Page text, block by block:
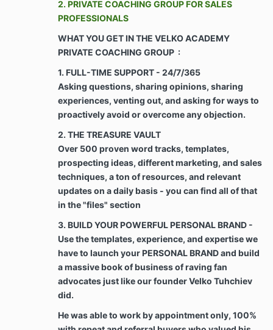
Payments. Client agrees to pay Company for
consultation and as may be more particularly
set forth or attached on Schedule Any late
DAY.
Chargeback & Refunds. Clients are not entitled
to a refund or chargeback for any There are
shared documents, access to files, training,
and proprietary systems that are accessed by
clients at the start of the course. All payments
made to Velko Academy are final and are not
refundable for any reason, however, the Client
may recover any payments to the Company
that were made in error. A client could also be
Academy failed to fulfill on delivering the
expected services for their investment
throughout the program’s timeline provided
that the client is committed to the program, has
proven executing strategies, techniques, from
Velko Academy’s courses and The Cracking the
Code to Referrals Course.
2. PRIVATE COACHING GROUP FOR SALES
PROFESSIONALS
WHAT YOU GET IN THE VELKO ACADEMY
PRIVATE COACHING GROUP :
1. FULL-TIME SUPPORT - 24/7/365
Asking questions, sharing opinions, sharing
experiences, venting out, and asking for ways to
proactively avoid or overcome any objection.
2. THE TREASURE VAULT
Over 500 proven word tracks, templates,
prospecting ideas, different marketing, and sales
techniques, a ton of resources, and relevant
updates on a daily basis - you can find all of that
in the "files" section
3. BUILD YOUR POWERFUL PERSONAL BRAND -
Use the templates, experience, and expertise we
have to launch your PERSONAL BRAND and build
a massive book of business of raving fan
advocates just like our founder Velko Tuhchiev
did.
He was able to work by appointment only, 100%